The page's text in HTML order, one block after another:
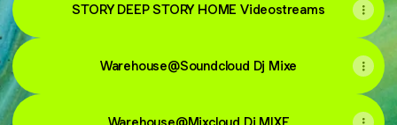
STORY DEEP STORY HOME Videostreams
Warehouse@Soundcloud Dj Mixe